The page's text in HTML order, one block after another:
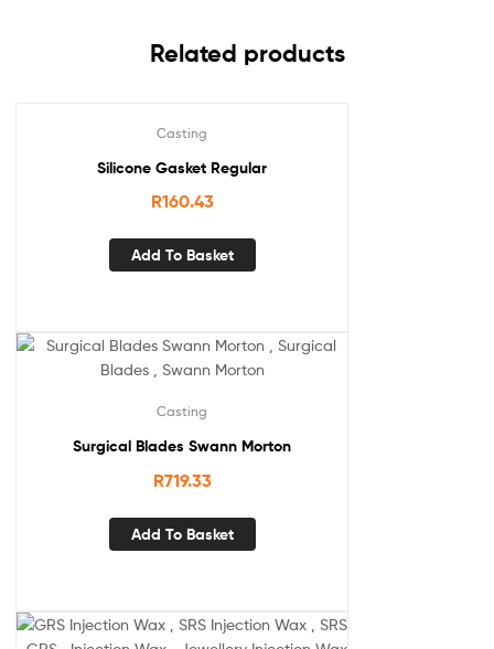
Related products
Casting
Silicone Gasket Regular
R160.43
Add To Basket
Casting
Surgical Blades Swann Morton
R719.33
Add To Basket